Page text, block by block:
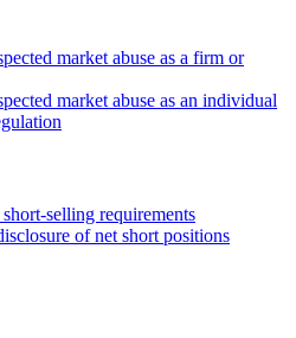
market abuse as a firm or
market abuse as an individual
selling requirements
of net short positions